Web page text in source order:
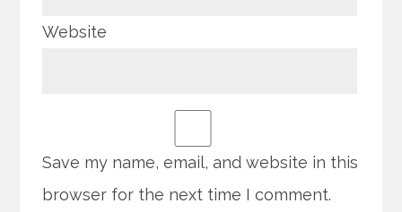
Website
Save my name, email, and website in this
browser for the next time I comment.